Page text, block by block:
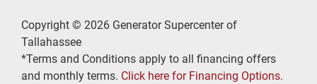
Copyright © 2026 Generator Supercenter of
Tallahassee
*Terms and Conditions apply to all financing offers
and monthly terms. Click here for Financing Options.